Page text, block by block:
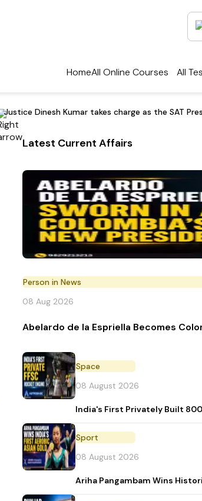
HomeAll Online Courses All
Justice Dinesh Kumar takes charge as the SAT
Latest Current Affairs
Person in News
08 Aug 2026
Abelardo de la Espriella Becomes
Space
08 August 2026
India's First Privately Built
Sport
08 August 2026
Ariha Pangambam Wins